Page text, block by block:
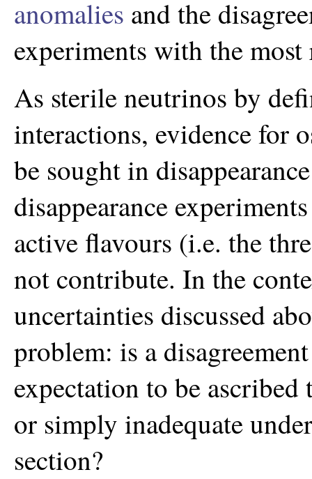
anomalies and the
experiments with the
As sterile neutrinos by
interactions, evidence for
be sought in
disappearance
active flavours (i.e. the
not contribute. In the
uncertainties discussed
problem: is a
expectation to be
or simply inadequate
section?